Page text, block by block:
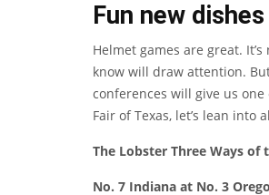
Fun new dishes
Helmet games are great.
know will draw attention.
conferences will give us
Fair of Texas, let’s lean into
The Lobster Three Ways
No. 7 Indiana at No. 3